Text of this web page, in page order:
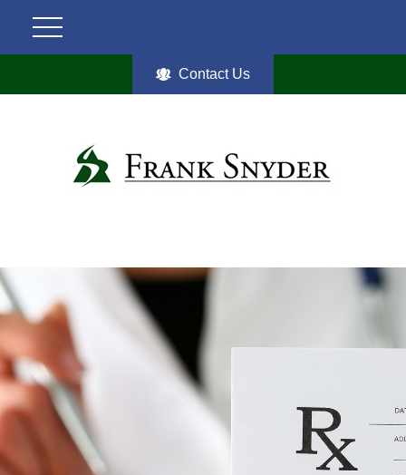
Contact Us